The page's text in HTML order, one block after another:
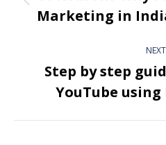
Marketing in
NEXT
Step by step
YouTube